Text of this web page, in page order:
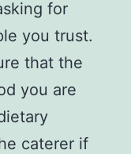
for
you trust.
that the
you are
caterer if